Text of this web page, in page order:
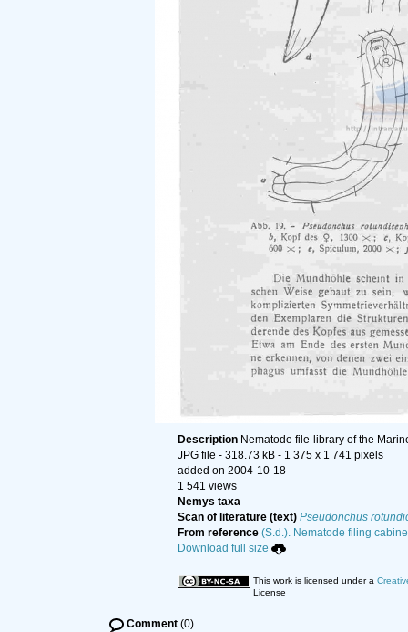
Description Nematode file-library of the
JPG file - 318.73 kB - 1 375 x 1 741 pixels
added on 2004-10-18
1 541 views
Nemys taxa
Scan of literature (text) Pseudonchus
From reference (S.d.). Nematode filing
Download full size
This work is licensed under a
License
Comment(0)